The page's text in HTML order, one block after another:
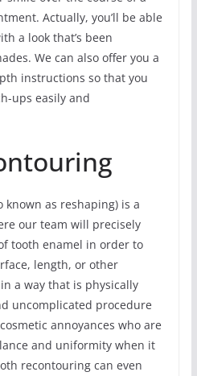
Actually, you’ll be able
a look that’s been
We can also offer you a
instructions so that you
ups easily and
as reshaping) is a
our team will precisely
tooth enamel in order to
length, or other
a way that is physically
uncomplicated procedure
annoyances who are
and uniformity when it
recontouring can even